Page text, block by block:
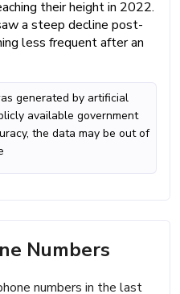
their height in 2022.
a steep decline post-
less frequent after an
generated by artificial
available government
the data may be out of
Numbers
numbers in the last